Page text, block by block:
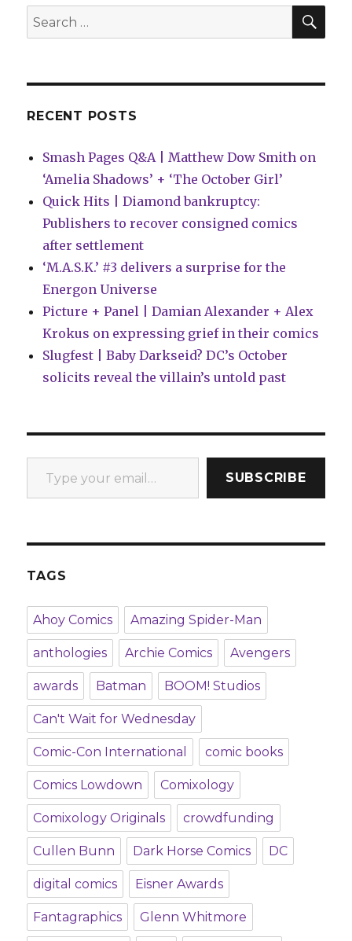
of
this
Search
for:
RECENT POSTS
Smash Pages Q&A | Matthew Dow Smith on
‘Amelia Shadows’ + ‘The October Girl’
Quick Hits | Diamond bankruptcy:
Publishers to recover consigned comics
after settlement
‘M.A.S.K.’ #3 delivers a surprise for the
Energon Universe
Picture + Panel | Damian Alexander + Alex
Krokus on expressing grief in their comics
Slugfest | Baby Darkseid? DC’s October
solicits reveal the villain’s untold past
Type your email…
SUBSCRIBE
TAGS
Ahoy Comics Amazing Spider-Man
anthologies Archie Comics Avengers
awards Batman BOOM! Studios
Can't Wait for Wednesday
Comic-Con International comic books
Comics Lowdown Comixology
Comixology Originals crowdfunding
Cullen Bunn Dark Horse Comics DC
digital comics Eisner Awards
Fantagraphics Glenn Whitmore